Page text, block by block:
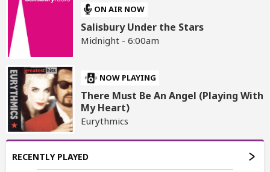
ON AIR NOW
Salisbury Under the Stars
Midnight - 6:00am
NOW PLAYING
There Must Be An Angel (Playing With
My Heart)
Eurythmics
RECENTLY PLAYED